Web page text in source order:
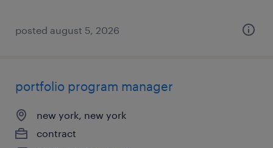
posted august 5, 2026
portfolio program manager
new york, new york
contract